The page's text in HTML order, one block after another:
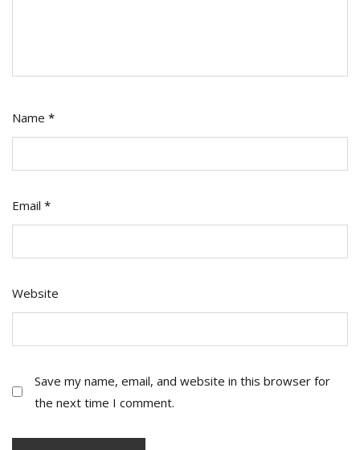
Name *
Email *
Website
Save my name, email, and website in this browser for
the next time I comment.